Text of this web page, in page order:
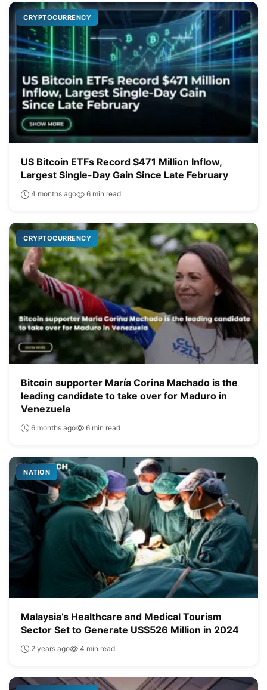
CRYPTOCURRENCY
US Bitcoin ETFs Record $471 Million Inflow,
Largest Single-Day Gain Since Late February
4 months ago 6 min read
CRYPTOCURRENCY
Bitcoin supporter María Corina Machado is the
leading candidate to take over for Maduro in
Venezuela
6 months ago 6 min read
NATION
Malaysia’s Healthcare and Medical Tourism
Sector Set to Generate US$526 Million in 2024
2 years ago 4 min read